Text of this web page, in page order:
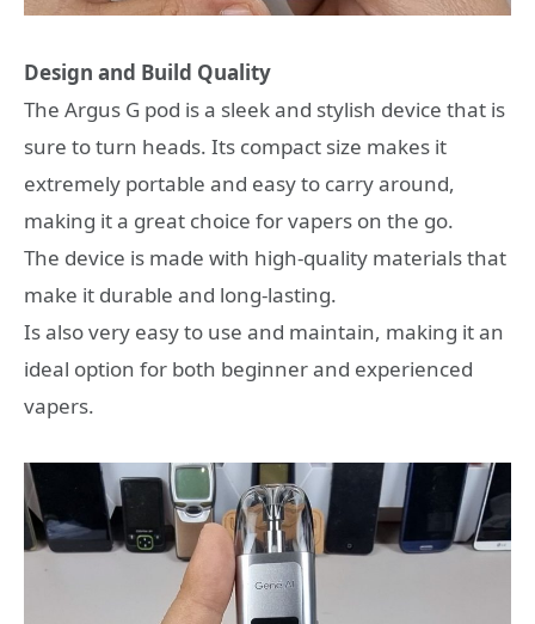
Design and Build Quality
The Argus G pod is a sleek and stylish device that is
sure to turn heads. Its compact size makes it
extremely portable and easy to carry around,
making it a great choice for vapers on the go.
The device is made with high-quality materials that
make it durable and long-lasting.
Is also very easy to use and maintain, making it an
ideal option for both beginner and experienced
vapers.